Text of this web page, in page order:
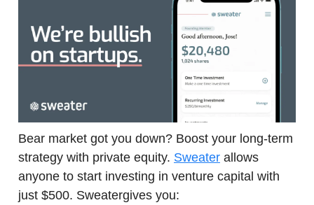
Bear market got you down? Boost your long-term
strategy with private equity. Sweater allows
anyone to start investing in venture capital with
just $500. Sweatergives you: